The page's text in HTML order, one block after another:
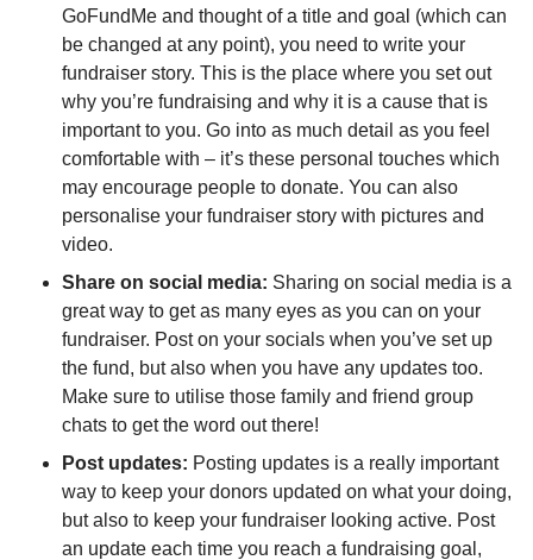
GoFundMe and thought of a title and goal (which can
be changed at any point), you need to write your
fundraiser story. This is the place where you set out
why you’re fundraising and why it is a cause that is
important to you. Go into as much detail as you feel
comfortable with – it’s these personal touches which
may encourage people to donate. You can also
personalise your fundraiser story with pictures and
video.
Share on social media: Sharing on social media is a
great way to get as many eyes as you can on your
fundraiser. Post on your socials when you’ve set up
the fund, but also when you have any updates too.
Make sure to utilise those family and friend group
chats to get the word out there!
Post updates: Posting updates is a really important
way to keep your donors updated on what your doing,
but also to keep your fundraiser looking active. Post
an update each time you reach a fundraising goal,